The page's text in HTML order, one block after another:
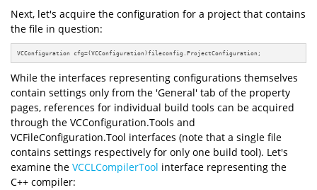
Next, let's acquire the configuration for a project that contains
the file in question:
VCConfiguration cfg=(VCConfiguration)fileconfig.ProjectConfiguration;
While the interfaces representing configurations themselves
contain settings only from the 'General' tab of the property
pages, references for individual build tools can be acquired
through the VCConfiguration.Tools and
VCFileConfiguration.Tool interfaces (note that a single file
contains settings respectively for only one build tool). Let's
examine the VCCLCompilerTool interface representing the
C++ compiler: